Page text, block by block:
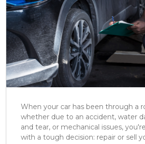
When your car has been through a
whether due to an accident, water
and tear, or mechanical issues,
with a tough decision: repair or sell